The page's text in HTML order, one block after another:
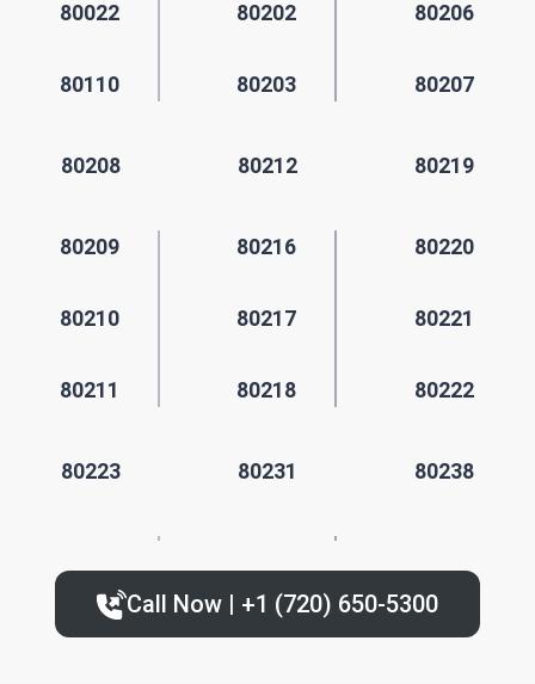
80022
80110
80202
80203
80206
80207
80208 80212 80219
80209
80210
80211
80216
80217
80218
80220
80221
80222
80223 80231 80238
80227 80236
Call Now | +1 (720) 650-5300‬